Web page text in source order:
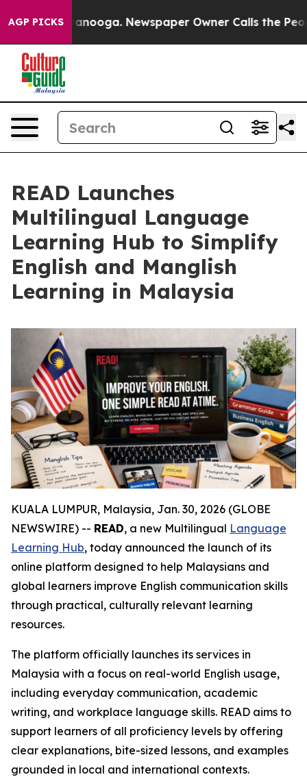
AGP PICKS
Chattanooga. Newspaper Owner Calls the People
READ Launches
Multilingual Language
Learning Hub to Simplify
English and Manglish
Learning in Malaysia
KUALA LUMPUR, Malaysia, Jan. 30, 2026 (GLOBE
NEWSWIRE) -- READ, a new Multilingual Language
Learning Hub, today announced the launch of its
online platform designed to help Malaysians and
global learners improve English communication skills
through practical, culturally relevant learning
resources.
The platform officially launches its services in
Malaysia with a focus on real-world English usage,
including everyday communication, academic
writing, and workplace language skills. READ aims to
support learners of all proficiency levels by offering
clear explanations, bite-sized lessons, and examples
grounded in local and international contexts.